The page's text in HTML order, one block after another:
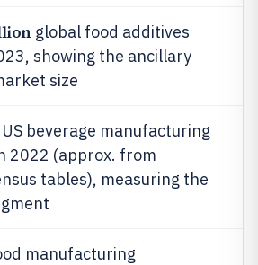
global food additives
showing the ancillary
size
beverage manufacturing
2022 (approx. from
tables), measuring the
manufacturing